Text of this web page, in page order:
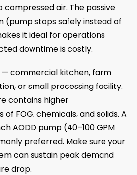
compressed air. The passive
(pump stops safely instead of
it ideal for operations
downtime is costly.
— commercial kitchen, farm
or small processing facility.
contains higher
FOG, chemicals, and solids. A
AODD pump (40–100 GPM
preferred. Make sure your
can sustain peak demand
drop.